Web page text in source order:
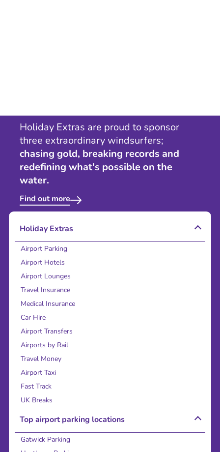
Holiday Extras are proud to sponsor
three extraordinary windsurfers;
chasing gold, breaking records and
redefining what's possible on the
water.
Find out more
Holiday Extras
Airport Parking
Airport Hotels
Airport Lounges
Travel Insurance
Medical Insurance
Car Hire
Airport Transfers
Airports by Rail
Travel Money
Airport Taxi
Fast Track
UK Breaks
Top airport parking locations
Gatwick Parking